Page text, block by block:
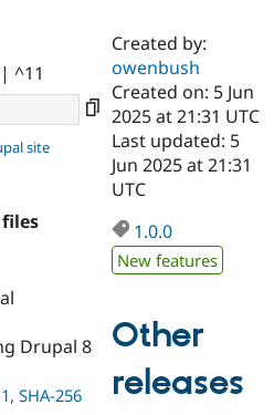
Case
Drupal for
Government
Drupal for
Education
Drupal for
Getting
Local
Guide
Developer
Drupal
Guide
Certified
Become a
Certified
Provider
Find
About the
Community
How to
DrupalCon
Events
Jobs /
The Drupal
Association
Donate
Become a
Become a
Try Drupal CMS
^11
site
Drupal 8
, SHA-256
Created by:
owenbush
Created on: 5 Jun
2025 at 21:31 UTC
Last updated: 5
Jun 2025 at 21:31
UTC
1.0.0
New features
Other
releases